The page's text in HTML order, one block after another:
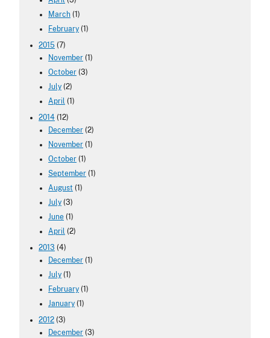
March (1)
February (1)
2015 (7)
November (1)
October (3)
July (2)
April (1)
2014 (12)
December (2)
November (1)
October (1)
September (1)
August (1)
July (3)
June (1)
April (2)
2013 (4)
December (1)
July (1)
February (1)
January (1)
2012 (3)
December (3)